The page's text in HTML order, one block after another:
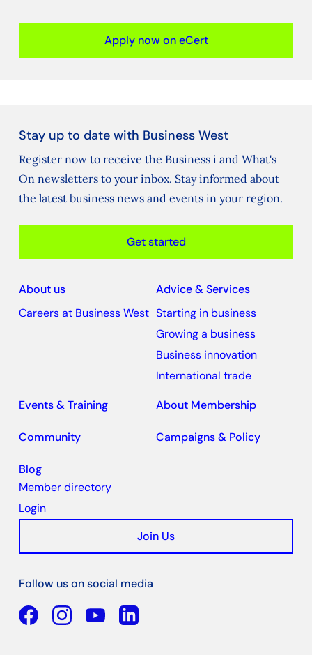
Apply now on eCert
Stay up to date with Business West
Register now to receive the Business i and What's
On newsletters to your inbox. Stay informed about
the latest business news and events in your region.
Get started
About us
Careers at Business West
Advice & Services
Starting in business
Growing a business
Business innovation
International trade
Events & Training
About Membership
Community Campaigns & Policy
Blog
Member directory
Login
Join Us
Follow us on social media
Facebook
YouTubeLinkedin